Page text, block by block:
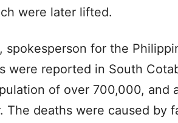
were later lifted.
spokesperson for the
were reported in South
of over 700,000, and
The deaths were caused by